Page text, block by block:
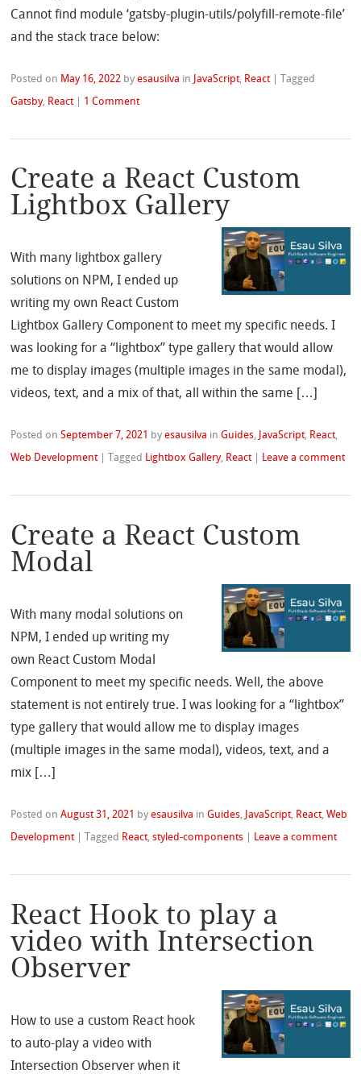
Cannot find module ‘gatsby-plugin-utils/polyfill-remote-file’
and the stack trace below:
Posted on May 16, 2022 byesausilva in JavaScript, React |Tagged
Gatsby, React | 1 Comment
Create a React Custom
Lightbox Gallery
With many lightbox gallery
solutions on NPM, I ended up
writing my own React Custom
Lightbox Gallery Component to meet my specific needs. I
was looking for a “lightbox” type gallery that would allow
me to display images (multiple images in the same modal),
videos, text, and a mix of that, all within the same […]
Posted onSeptember 7, 2021 byesausilva inGuides, JavaScript, React,
Web Development
|Tagged Lightbox Gallery, React Leave a comment
Create a React Custom
Modal
With many modal solutions on
NPM, I ended up writing my
own React Custom Modal
Component to meet my specific needs. Well, the above
statement is not entirely true. I was looking for a “lightbox”
type gallery that would allow me to display images
(multiple images in the same modal), videos, text, and a
mix […]
Posted onAugust 31, 2021 byesausilva inGuides, JavaScript, React,Web
Development
|Tagged React,styled-components Leave a comment
React Hook to play a
video with Intersection
Observer
How to use a custom React hook
to auto-play a video with
Intersection Observer when it